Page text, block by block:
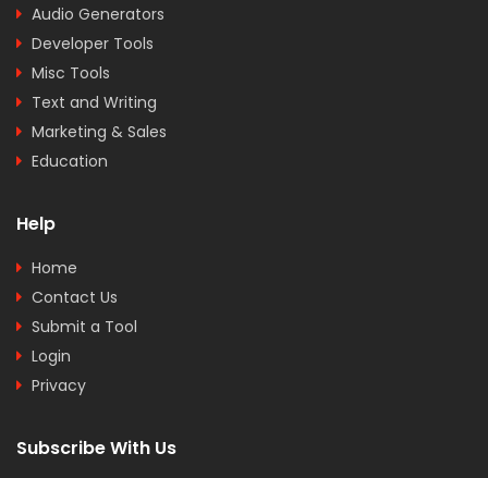
Audio Generators
Developer Tools
Misc Tools
Text and Writing
Marketing & Sales
Education
Help
Home
Contact Us
Submit a Tool
Login
Privacy
Subscribe With Us